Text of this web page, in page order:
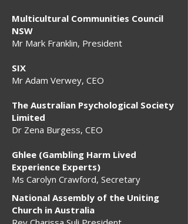
Multicultural Communities Council
NSW
Mr Mark Franklin, President
SIX
Mr Adam Verwey, CEO
The Australian Psychological Society
Limited
Dr Zena Burgess, CEO
Ghlee (Gambling Harm Lived
Experience Experts)
Ms Carolyn Crawford, Secretary
National Assembly of the Uniting
Church in Australia